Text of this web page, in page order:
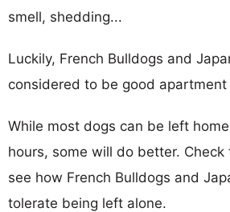
smell, shedding...
Luckily, French Bulldogs and
considered to be good apartment
While most dogs can be left
hours, some will do better.
see how French Bulldogs and
tolerate being left alone.